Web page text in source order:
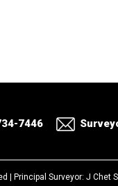
7446
| Principal Surveyor: J Chet